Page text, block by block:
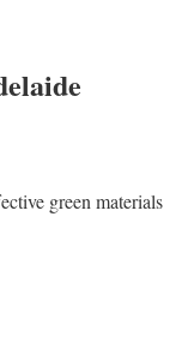
green materials